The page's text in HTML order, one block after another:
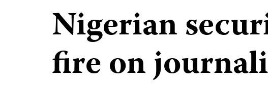
Nigerian
fire on